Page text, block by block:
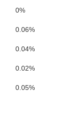
0%
0.06%
0.04%
0.02%
0.05%